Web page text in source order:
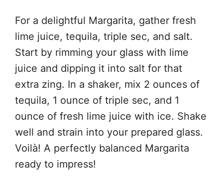
For a delightful Margarita, gather fresh
lime juice, tequila, triple sec, and salt.
Start by rimming your glass with lime
juice and dipping it into salt for that
extra zing. In a shaker, mix 2 ounces of
tequila, 1 ounce of triple sec, and 1
ounce of fresh lime juice with ice. Shake
well and strain into your prepared glass.
Voilà! A perfectly balanced Margarita
ready to impress!